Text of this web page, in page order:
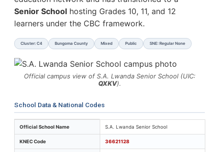
Senior School hosting Grades 10, 11, and 12
learners under the CBC framework.
Cluster: C4 Bungoma County Mixed Public SNE: Regular None
Official campus view of S.A. Lwanda Senior School (UIC:
QXKV).
School Data & National Codes
Key identifiers and location details for S.A. Lwanda
Official School Name S.A. Lwanda Senior School
KNEC Code 36621128